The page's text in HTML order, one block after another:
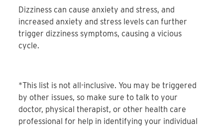
Dizziness can cause anxiety and stress, and
increased anxiety and stress levels can further
trigger dizziness symptoms, causing a vicious
cycle.
*This list is not all-inclusive. You may be triggered
by other issues, so make sure to talk to your
doctor, physical therapist, or other health care
professional for help in identifying your individual